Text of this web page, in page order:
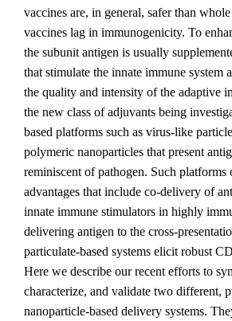
vaccines are, in general, safer than
vaccines lag in immunogenicity. To
the subunit antigen is usually
that stimulate the innate immune system
the quality and intensity of the adaptive
the new class of adjuvants being
based platforms such as virus-like
polymeric nanoparticles that present
reminiscent of pathogen. Such platforms
advantages that include co-delivery of
innate immune stimulators in highly
delivering antigen to the cross-
particulate-based systems elicit robust
Here we describe our recent efforts to
characterize, and validate two different,
nanoparticle-based delivery systems.